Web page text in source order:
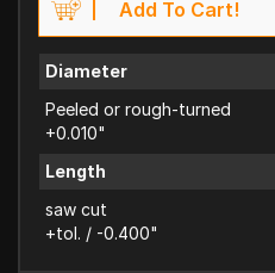
Add To Cart!
Diameter
Peeled or rough-turned
+0.010"
Length
saw cut
+tol. / -0.400"